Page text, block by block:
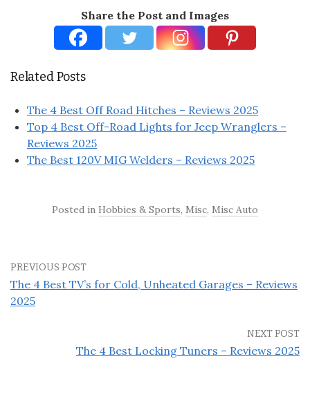
Share the Post and Images
Related Posts
The 4 Best Off Road Hitches – Reviews 2025
Top 4 Best Off-Road Lights for Jeep Wranglers –
Reviews 2025
The Best 120V MIG Welders – Reviews 2025
Posted in Hobbies & Sports, Misc, Misc Auto
PREVIOUS POST
The 4 Best TV’s for Cold, Unheated Garages – Reviews
2025
NEXT POST
The 4 Best Locking Tuners – Reviews 2025